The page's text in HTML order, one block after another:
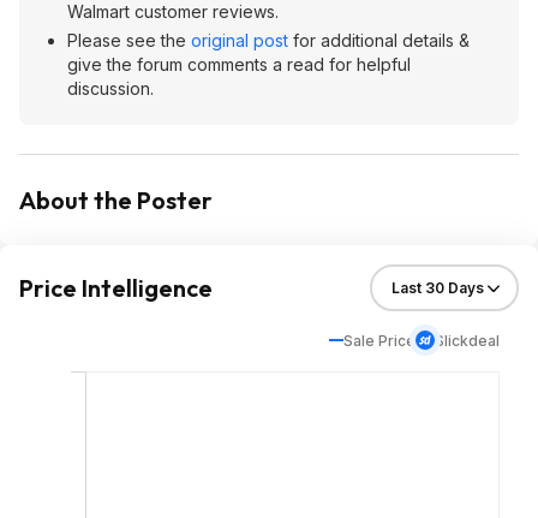
Walmart customer reviews.
Please see the original post for additional details &
give the forum comments a read for helpful
discussion.
About the Poster
Price Intelligence
Sale Price Slickdeal